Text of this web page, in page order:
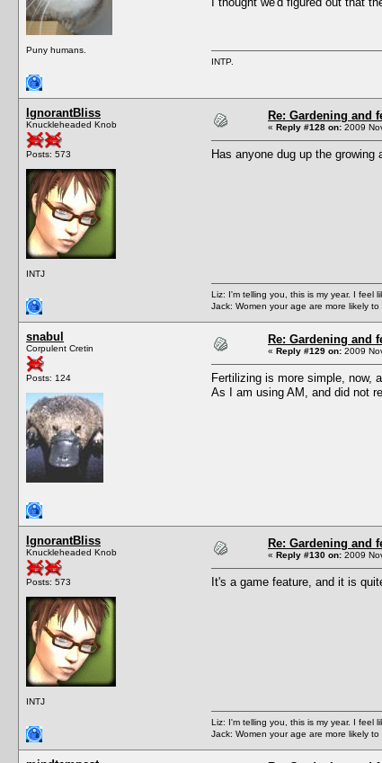
Puny humans.
INTP.
IgnorantBliss
Knuckleheaded Knob
Posts: 573
INTJ
Re: Gardening and
« Reply #128 on: 2009
Has anyone dug up the
Liz: I'm telling you, this is my year. I feel
Jack: Women your age are more likely
snabul
Corpulent Cretin
Posts: 124
Re: Gardening and
« Reply #129 on: 2009
Fertilizing is more simple, now,
As I am using AM, and did not
IgnorantBliss
Knuckleheaded Knob
Posts: 573
INTJ
Re: Gardening and
« Reply #130 on: 2009
It's a game feature, and it is
Liz: I'm telling you, this is my year. I feel
Jack: Women your age are more likely